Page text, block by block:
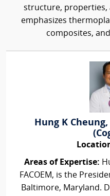
structure, properties,
emphasizes
composites,
Hung K Cheung,
Areas of Expertise:
FACOEM, is the
Baltimore, Maryland.